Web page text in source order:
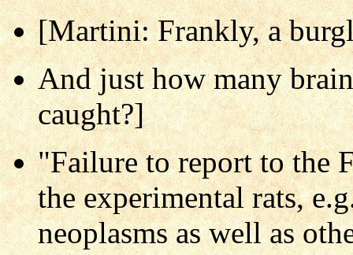
[Martini: Frankly, a
And just how many
caught?]
"Failure to report to the
the experimental rats,
neoplasms as well as